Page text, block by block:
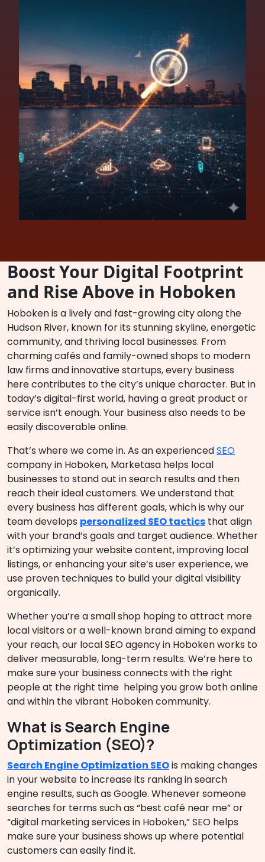
Boost Your Digital Footprint
and Rise Above in Hoboken
Hoboken is a lively and fast-growing city along the
Hudson River, known for its stunning skyline, energetic
community, and thriving local businesses. From
charming cafés and family-owned shops to modern
law firms and innovative startups, every business
here contributes to the city’s unique character. But in
today’s digital-first world, having a great product or
service isn’t enough. Your business also needs to be
easily discoverable online.
That’s where we come in. As an experiencedSEO
company in Hoboken, Marketasa helps local
businesses to stand out in search results and then
reach their ideal customers. We understand that
every business has different goals, which is why our
team develops personalized SEO tactics that align
with your brand’s goals and target audience. Whether
it’s optimizing your website content, improving local
listings, or enhancing your site’s user experience, we
use proven techniques to build your digital visibility
organically.
Whether you’re a small shop hoping to attract more
local visitors or a well-known brand aiming to expand
your reach, our local SEO agency in Hoboken works to
deliver measurable, long-term results. We’re here to
make sure your business connects with the right
people at the right time helping you grow both online
and within the vibrant Hoboken community.
What is Search Engine
Optimization (SEO)?
Search Engine Optimization SEOis making changes
in your website to increase its ranking in search
engine results, such as Google. Whenever someone
searches for terms such as “best café near me” or
“digital marketing services in Hoboken,” SEO helps
make sure your business shows up where potential
customers can easily find it.